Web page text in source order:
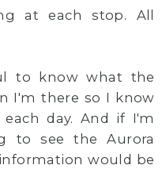
at each stop. All
to know what the
I'm there so I know
day. And if I'm
to see the Aurora
would be